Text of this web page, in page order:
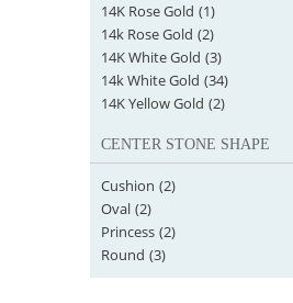
14K Rose Gold (1)
14k Rose Gold (2)
14K White Gold (3)
14k White Gold (34)
14K Yellow Gold (2)
CENTER STONE SHAPE
Cushion (2)
Oval (2)
Princess (2)
Round (3)